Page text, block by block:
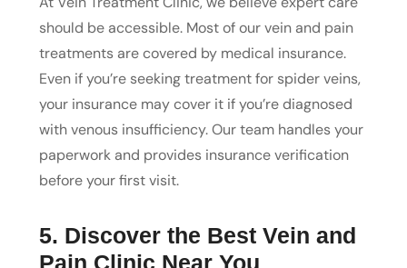
should be accessible. Most of our vein and pain
treatments are covered by medical insurance.
Even if you’re seeking treatment for spider veins,
your insurance may cover it if you’re diagnosed
with venous insufficiency. Our team handles your
paperwork and provides insurance verification
before your first visit.
5. Discover the Best Vein and
Pain Clinic Near You